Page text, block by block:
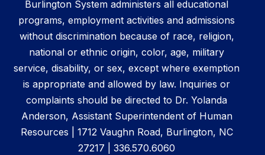
Burlington System administers all educational
programs, employment activities and admissions
without discrimination because of race, religion,
national or ethnic origin, color, age, military
service, disability, or sex, except where exemption
is appropriate and allowed by law. Inquiries or
complaints should be directed to Dr. Yolanda
Anderson, Assistant Superintendent of Human
Resources | 1712 Vaughn Road, Burlington, NC
27217 | 336.570.6060